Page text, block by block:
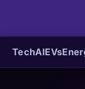
TechAIEVs